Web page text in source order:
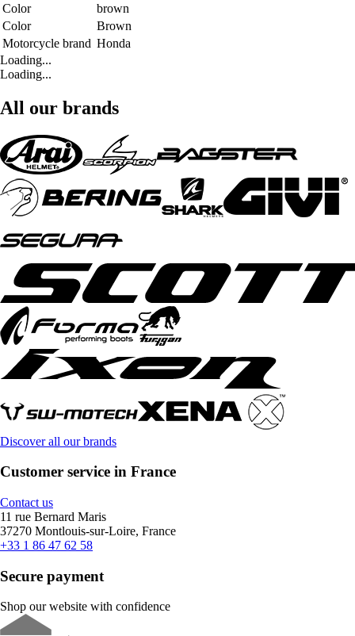
Color
brown
Color
Brown
Motorcycle brand Honda
Loading...
Loading...
All our brands
Discover all our brands
Customer service in France
Contact us
11 rue Bernard Maris
37270 Montlouis-sur-Loire, France
+33 1 86 47 62 58
Secure payment
Shop our website with confidence